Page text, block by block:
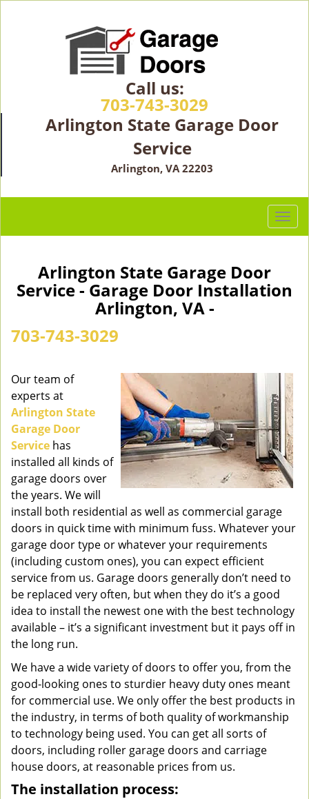
Call us:
703-743-3029
Arlington State Garage Door
Service
Arlington, VA 22203
T
o
e
g
a
t
o
n
Arlington State Garage Door
Service - Garage Door Installation
Arlington, VA -
703-743-3029
Our team of
experts at
Arlington State
Garage Door
Service has
installed all kinds of
garage doors over
the years. We will
install both residential as well as commercial garage
doors in quick time with minimum fuss. Whatever your
garage door type or whatever your requirements
(including custom ones), you can expect efficient
service from us. Garage doors generally don’t need to
be replaced very often, but when they do it’s a good
idea to install the newest one with the best technology
available – it’s a significant investment but it pays off in
the long run.
We have a wide variety of doors to offer you, from the
good-looking ones to sturdier heavy duty ones meant
for commercial use. We only offer the best products in
the industry, in terms of both quality of workmanship
to technology being used. You can get all sorts of
doors, including roller garage doors and carriage
house doors, at reasonable prices from us.
The installation process: